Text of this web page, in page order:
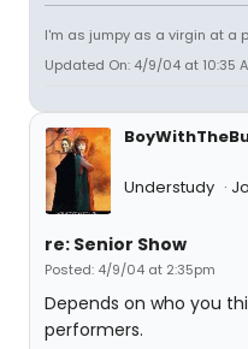
I'm as jumpy as a virgin at a
Updated On: 4/9/04 at 10:35
Understudy
re: Senior Show
Posted: 4/9/04 at 2:35pm
Depends on who you
performers.